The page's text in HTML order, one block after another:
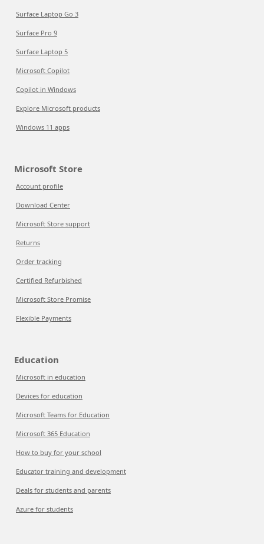
Surface Laptop Go 3
Surface Pro 9
Surface Laptop 5
Microsoft Copilot
Copilot in Windows
Explore Microsoft products
Windows 11 apps
Microsoft Store
Account profile
Download Center
Microsoft Store support
Returns
Order tracking
Certified Refurbished
Microsoft Store Promise
Flexible Payments
Education
Microsoft in education
Devices for education
Microsoft Teams for Education
Microsoft 365 Education
How to buy for your school
Educator training and development
Deals for students and parents
Azure for students